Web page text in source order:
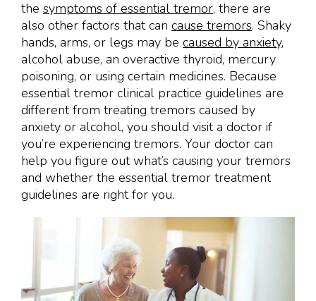
the symptoms of essential tremor, there are
also other factors that can cause tremors. Shaky
hands, arms, or legs may be caused by anxiety,
alcohol abuse, an overactive thyroid, mercury
poisoning, or using certain medicines. Because
essential tremor clinical practice guidelines are
different from treating tremors caused by
anxiety or alcohol, you should visit a doctor if
you’re experiencing tremors. Your doctor can
help you figure out what’s causing your tremors
and whether the essential tremor treatment
guidelines are right for you.